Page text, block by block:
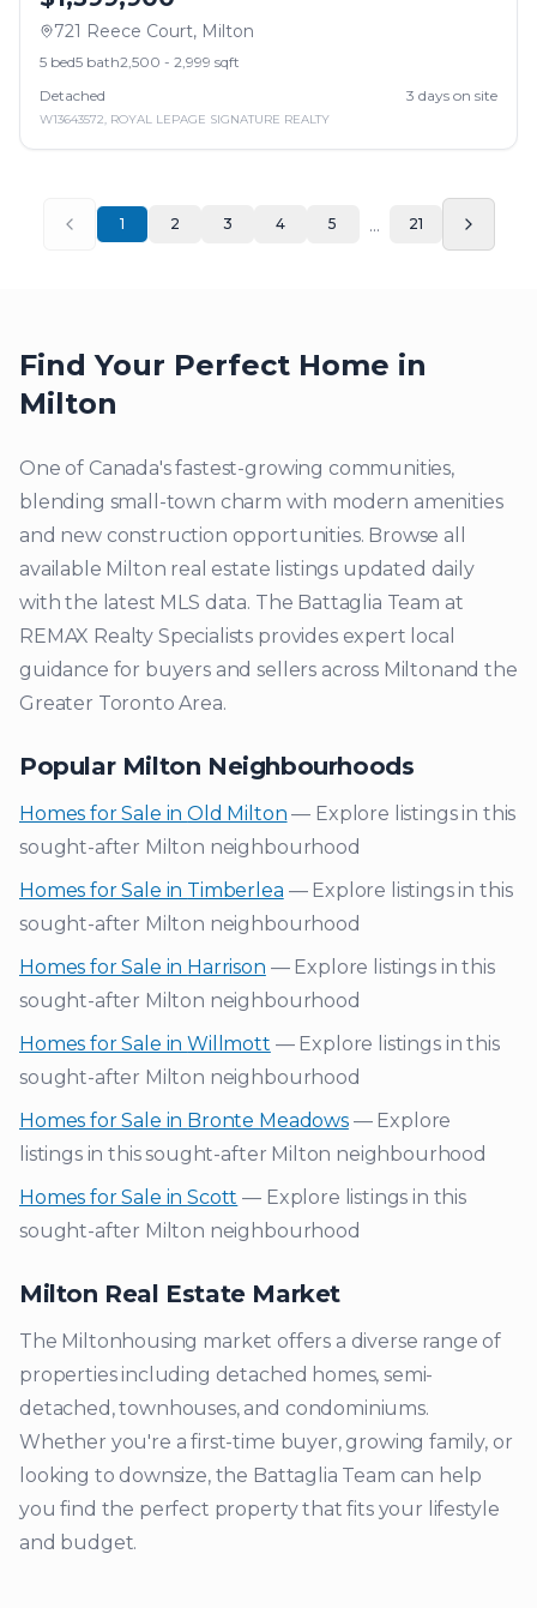
721 Reece Court, Milton
5 bed5 bath2,500 - 2,999 sqft
Detached
3 days on site
W13643572, ROYAL LEPAGE SIGNATURE REALTY
1 2 3 4 5 ... 21
Find Your Perfect Home in
Milton
One of Canada's fastest-growing communities,
blending small-town charm with modern amenities
and new construction opportunities. Browse all
available Milton real estate listings updated daily
with the latest MLS data. The Battaglia Team at
REMAX Realty Specialists provides expert local
guidance for buyers and sellers across Miltonand the
Greater Toronto Area.
Popular Milton Neighbourhoods
Homes for Sale inOld Milton — Explore listings in this
sought-after Milton neighbourhood
Homes for Sale in Timberlea — Explore listings in this
sought-after Milton neighbourhood
Homes for Sale in Harrison — Explore listings in this
sought-after Milton neighbourhood
Homes for Sale inWillmott — Explore listings in this
sought-after Milton neighbourhood
Homes for Sale in Bronte Meadows — Explore
listings in this sought-after Milton neighbourhood
Homes for Sale inScott — Explore listings in this
sought-after Milton neighbourhood
Milton Real Estate Market
The Miltonhousing market offers a diverse range of
properties including detached homes, semi-
detached, townhouses, and condominiums.
Whether you're a first-time buyer, growing family, or
looking to downsize, the Battaglia Team can help
you find the perfect property that fits your lifestyle
and budget.